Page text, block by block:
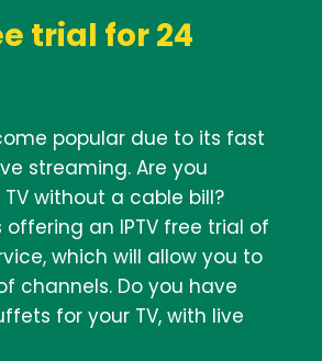
trial for 24
popular due to its fast
streaming. Are you
without a cable bill?
offering an IPTV free trial of
which will allow you to
channels. Do you have
for your TV, with live